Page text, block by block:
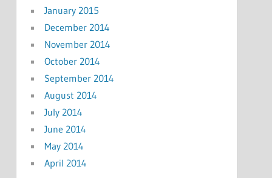
January 2015
December 2014
November 2014
October 2014
September 2014
August 2014
July 2014
June 2014
May 2014
April 2014